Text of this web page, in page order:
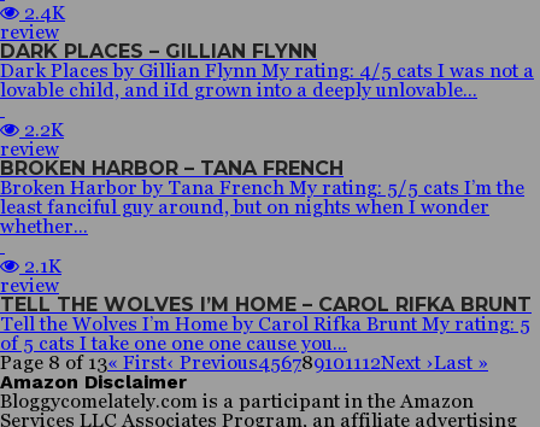
2.4K
review
DARK PLACES – GILLIAN FLYNN
Dark Places by Gillian Flynn My rating: 4/5 cats I was not a
lovable child, and iId grown into a deeply unlovable...
2.2K
review
BROKEN HARBOR – TANA FRENCH
Broken Harbor by Tana French My rating: 5/5 cats I’m the
least fanciful guy around, but on nights when I wonder
whether...
2.1K
review
TELL THE WOLVES I’M HOME – CAROL RIFKA BRUNT
Tell the Wolves I’m Home by Carol Rifka Brunt My rating: 5
of 5 cats I take one one one cause you...
Page 8 of 13« First‹ Previous456789101112Next ›Last »
Amazon Disclaimer
Bloggycomelately.com is a participant in the Amazon
Services LLC Associates Program, an affiliate advertising